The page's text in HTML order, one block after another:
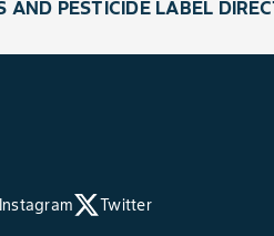
AND PESTICIDE LABEL
Twitter